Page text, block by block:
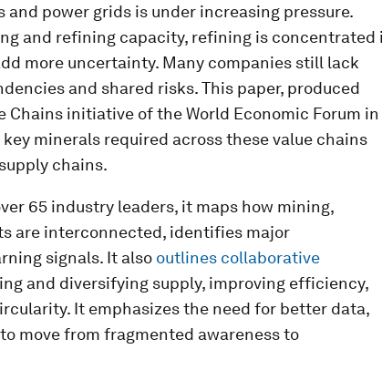
power grids is under increasing pressure.
and refining capacity, refining is concentrated
more uncertainty. Many companies still lack
and shared risks. This paper, produced
Chains initiative of the World Economic Forum in
minerals required across these value chains
chains.
65 industry leaders, it maps how mining,
are interconnected, identifies major
signals. It also outlines collaborative
and diversifying supply, improving efficiency,
It emphasizes the need for better data,
move from fragmented awareness to